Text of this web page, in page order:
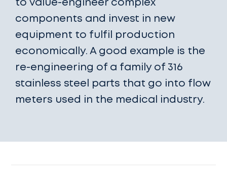
to value-engineer complex
components and invest in new
equipment to fulfil production
economically. A good example is the
re-engineering of a family of 316
stainless steel parts that go into flow
meters used in the medical industry.